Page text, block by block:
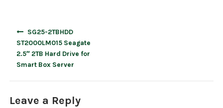
SG25-2TBHDD
ST2000LM015 Seagate
2.5″ 2TB Hard Drive for
Smart Box Server
Leave a Reply